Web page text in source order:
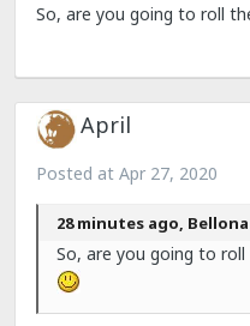
So, are you going to roll
April
Posted at Apr 27, 2020
28 minutes ago,
So, are you going to